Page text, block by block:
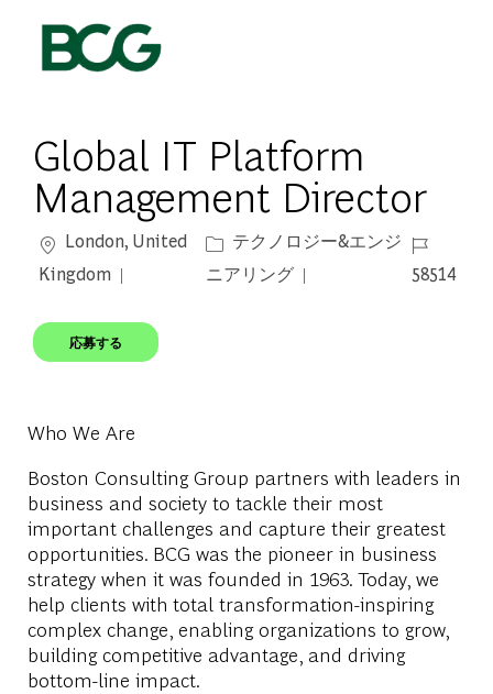
Global IT Platform
Management Director
場所London, United
Kingdom
カテゴリー
テクノロジー&エンジ
ニアリング
ジョブ ID
58514
応募する
Who We Are
Boston Consulting Group partners with leaders in
business and society to tackle their most
important challenges and capture their greatest
opportunities. BCG was the pioneer in business
strategy when it was founded in 1963. Today, we
help clients with total transformation-inspiring
complex change, enabling organizations to grow,
building competitive advantage, and driving
bottom-line impact.